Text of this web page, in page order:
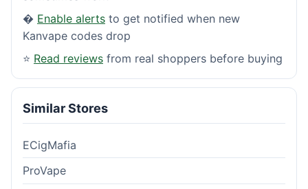
� Enable alerts to get notified when new
Kanvape codes drop
⭐ Read reviews from real shoppers before buying
Similar Stores
ECigMafia
ProVape